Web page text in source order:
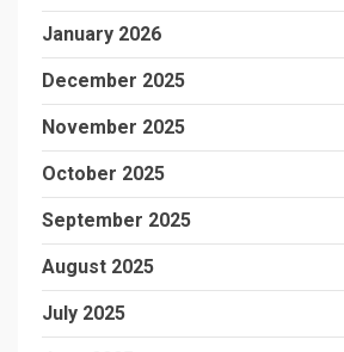
January 2026
December 2025
November 2025
October 2025
September 2025
August 2025
July 2025